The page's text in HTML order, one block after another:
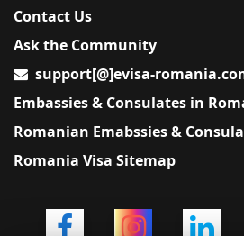
Contact Us
Ask the Community
support[@]evisa-
Embassies & Consulates in
Romanian Emabssies &
Romania Visa Sitemap